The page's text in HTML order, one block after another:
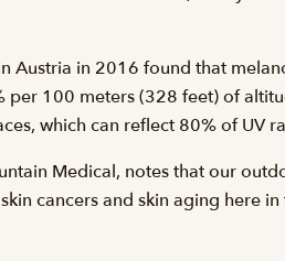
Austria in 2016 found that
100 meters (328 feet) of
which can reflect 80% of UV
Medical, notes that our
cancers and skin aging here